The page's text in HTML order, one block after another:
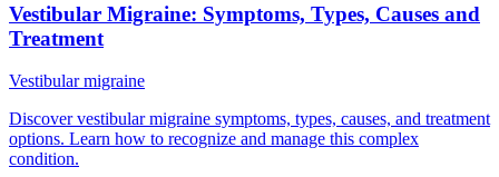
Vestibular Migraine: Symptoms, Types, Causes and
Treatment
Vestibular migraine
Discover vestibular migraine symptoms, types, causes, and treatment
options. Learn how to recognize and manage this complex
condition.